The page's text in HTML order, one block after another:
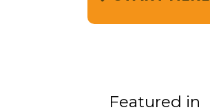
Featured in